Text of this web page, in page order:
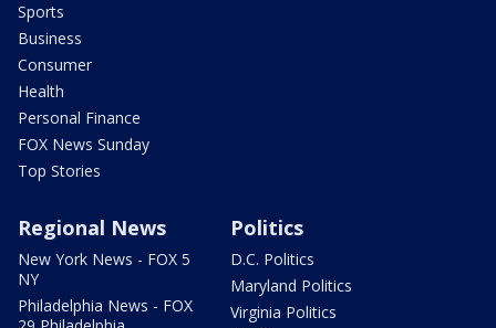
Sports
Business
Consumer
Health
Personal Finance
FOX News Sunday
Top Stories
Regional News
New York News - FOX 5
NY
Philadelphia News - FOX
Politics
D.C. Politics
Maryland Politics
Virginia Politics